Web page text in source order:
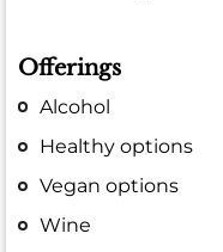
Offerings
Alcohol
Healthy options
Vegan options
Wine